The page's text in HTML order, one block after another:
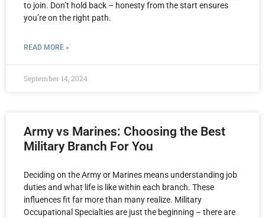
to join. Don’t hold back – honesty from the start ensures
you’re on the right path.
READ MORE »
September 14, 2024
Army vs Marines: Choosing the Best
Military Branch For You
Deciding on the Army or Marines means understanding job
duties and what life is like within each branch. These
influences fit far more than many realize. Military
Occupational Specialties are just the beginning – there are